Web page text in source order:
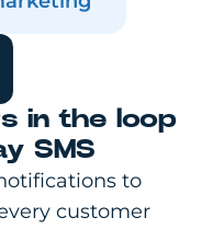
in the loop
SMS
to
customer